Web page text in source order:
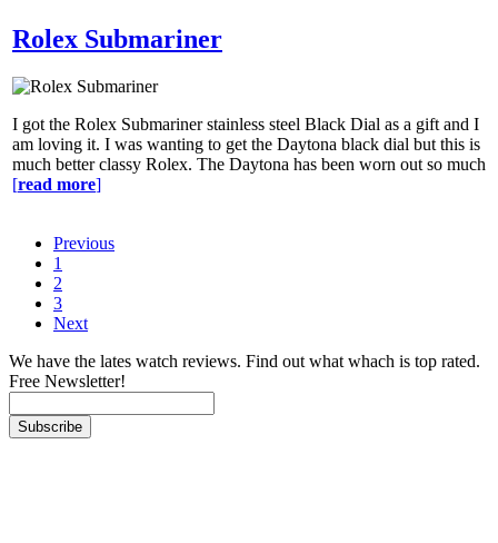
Rolex Submariner
I got the Rolex Submariner stainless steel Black Dial as a gift and I
am loving it. I was wanting to get the Daytona black dial but this is
much better classy Rolex. The Daytona has been worn out so much
[read more]
Previous
1
2
3
Next
We have the lates watch reviews. Find out what whach is top rated.
Free Newsletter!